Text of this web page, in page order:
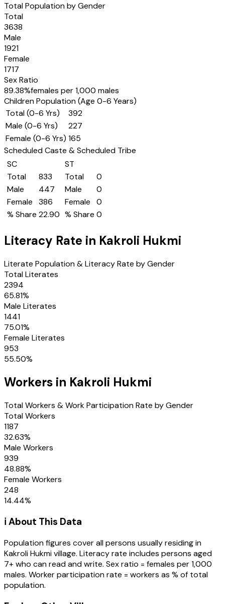
Total Population by Gender
Total
3638
Male
1921
Female
1717
Sex Ratio
89.38%females per 1,000 males
Children Population (Age 0-6 Years)
Total (0-6 Yrs)
392
Male (0-6 Yrs)
227
Female (0-6 Yrs) 165
Scheduled Caste & Scheduled Tribe
SC
Total
833
Male
447
Female
386
% Share 22.90
ST
Total
0
Male
0
Female
0
% Share 0
Literacy Rate in Kakroli Hukmi
Literate Population & Literacy Rate by Gender
Total Literates
2394
65.81%
Male Literates
1441
75.01%
Female Literates
953
55.50%
Workers in Kakroli Hukmi
Total Workers & Work Participation Rate by Gender
Total Workers
1187
32.63%
Male Workers
939
48.88%
Female Workers
248
14.44%
ℹ️ About This Data
Population figures cover all persons usually residing in
Kakroli Hukmivillage. Literacy rate includes persons aged
7+ who can read and write. Sex ratio = females per 1,000
males. Worker participation rate = workers as % of total
population.